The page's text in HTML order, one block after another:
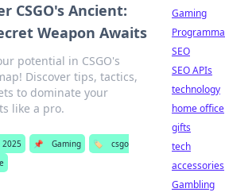
CSGO's Ancient:
Weapon Awaits
potential in CSGO's
Discover tips, tactics,
to dominate your
like a pro.
2025 📌 Gaming 🏷️
csgo
Gaming
SEO
SEO APIs
technology
home office
gifts
tech
accessories
Gambling